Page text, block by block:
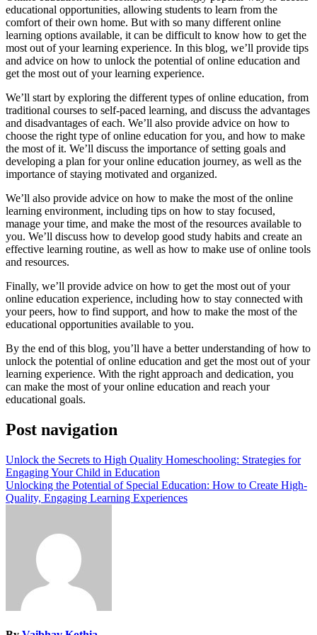
educational opportunities, allowing students to learn from the
comfort of their own home. But with so many different online
learning options available, it can be difficult to know how to get the
most out of your learning experience. In this blog, we’ll provide tips
and advice on how to unlock the potential of online education and
get the most out of your learning experience.
We’ll start by exploring the different types of online education, from
traditional courses to self-paced learning, and discuss the advantages
and disadvantages of each. We’ll also provide advice on how to
choose the right type of online education for you, and how to make
the most of it. We’ll discuss the importance of setting goals and
developing a plan for your online education journey, as well as the
importance of staying motivated and organized.
We’ll also provide advice on how to make the most of the online
learning environment, including tips on how to stay focused,
manage your time, and make the most of the resources available to
you. We’ll discuss how to develop good study habits and create an
effective learning routine, as well as how to make use of online tools
and resources.
Finally, we’ll provide advice on how to get the most out of your
online education experience, including how to stay connected with
your peers, how to find support, and how to make the most of the
educational opportunities available to you.
By the end of this blog, you’ll have a better understanding of how to
unlock the potential of online education and get the most out of your
learning experience. With the right approach and dedication, you
can make the most of your online education and reach your
educational goals.
Post navigation
Unlock the Secrets to High Quality Homeschooling: Strategies for
Engaging Your Child in Education
Unlocking the Potential of Special Education: How to Create High-
Quality, Engaging Learning Experiences